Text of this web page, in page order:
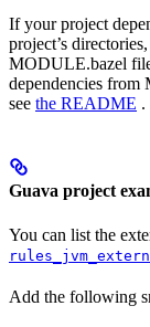
If your project
project’s
MODULE.bazel
dependencies from
see the README .
Guava project
You can list the
Add the following